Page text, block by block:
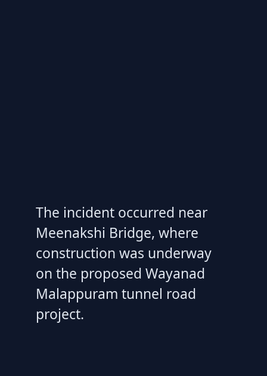
The incident occurred near
Meenakshi Bridge, where
construction was underway
on the proposed Wayanad
Malappuram tunnel road
project.